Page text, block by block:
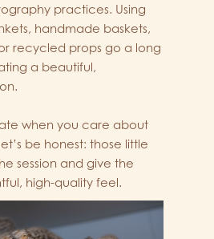
practices. Using
handmade baskets,
recycled props go a long
a beautiful,
when you care about
be honest: those little
session and give the
high-quality feel.